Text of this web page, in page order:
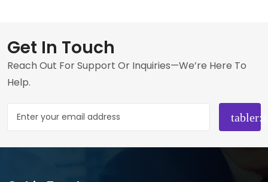
Get In Touch
Reach Out For Support Or Inquiries—We’re Here To
Help.